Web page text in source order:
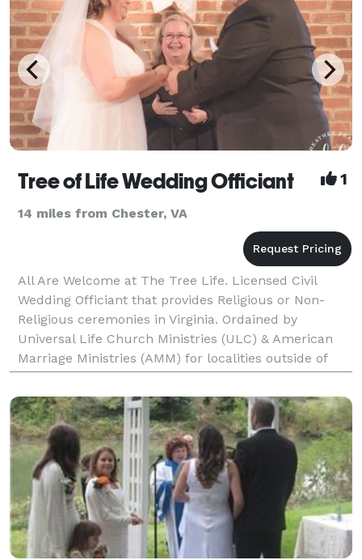
Tree of Life Wedding Officiant 1
14 miles from Chester, VA
All Are Welcome at The Tree Life. Licensed Civil
Wedding Officiant that provides Religious or Non-
Religious ceremonies in Virginia. Ordained by
Universal Life Church Ministries (ULC) & American
Marriage Ministries (AMM) for localities outside of
Virginia that accept online ordination.